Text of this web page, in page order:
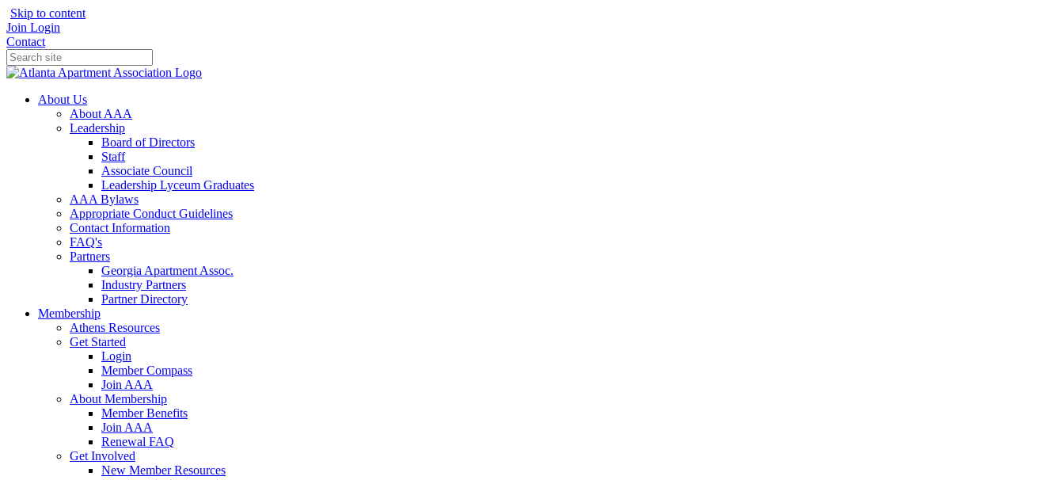
Skip to content
Join Login
Contact
About Us
About AAA
Leadership
Board of Directors
Staff
Associate Council
Leadership Lyceum Graduates
AAA Bylaws
Appropriate Conduct Guidelines
Contact Information
FAQ's
Partners
Georgia Apartment Assoc.
Industry Partners
Partner Directory
Membership
Athens Resources
Get Started
Login
Member Compass
Join AAA
About Membership
Member Benefits
Join AAA
Renewal FAQ
Get Involved
New Member Resources